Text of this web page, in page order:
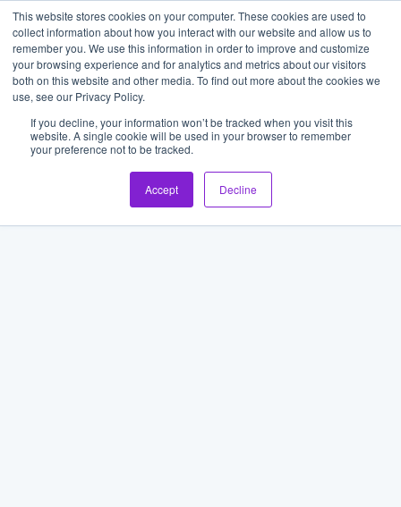
This website stores cookies on your computer. These cookies are used to
collect information about how you interact with our website and allow us to
remember you. We use this information in order to improve and customize
your browsing experience and for analytics and metrics about our visitors
both on this website and other media. To find out more about the cookies we
use, see our Privacy Policy.
If you decline, your information won’t be tracked when you visit this
website. A single cookie will be used in your browser to remember
your preference not to be tracked.
Accept Decline